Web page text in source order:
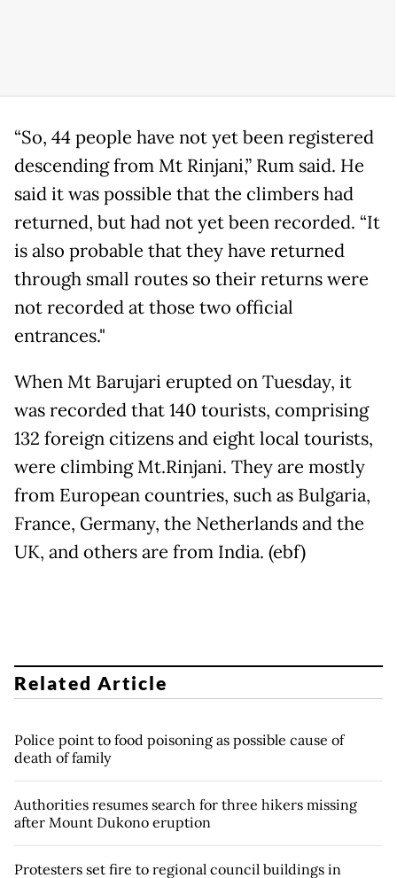
“So, 44 people have not yet been registered
descending from Mt Rinjani,” Rum said. He
said it was possible that the climbers had
returned, but had not yet been recorded. “It
is also probable that they have returned
through small routes so their returns were
not recorded at those two official
entrances."
When Mt Barujari erupted on Tuesday, it
was recorded that 140 tourists, comprising
132 foreign citizens and eight local tourists,
were climbing Mt.Rinjani. They are mostly
from European countries, such as Bulgaria,
France, Germany, the Netherlands and the
UK, and others are from India. (ebf)
Related Article
Police point to food poisoning as possible cause of
death of family
Authorities resumes search for three hikers missing
after Mount Dukono eruption
Protesters set fire to regional council buildings in